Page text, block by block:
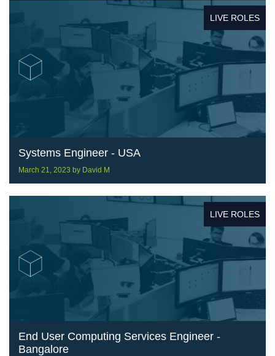
LIVE ROLES
Systems Engineer - USA
March 21, 2023 by David M
LIVE ROLES
End User Computing Services Engineer -
Bangalore